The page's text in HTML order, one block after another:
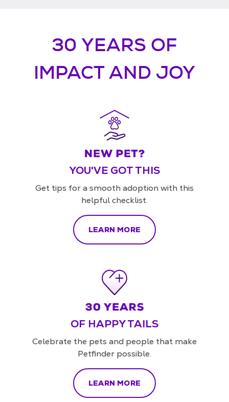
30 YEARS OF
IMPACT AND JOY
YOU'VE GOT THIS
Get tips for a smooth adoption with this
helpful checklist.
LEARN MORE
OF HAPPY TAILS
Celebrate the pets and people that make
Petfinder possible.
LEARN MORE